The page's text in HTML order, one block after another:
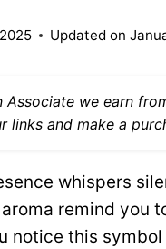
Updated on
Associate we earn
links and make a
whispers
remind you
notice this